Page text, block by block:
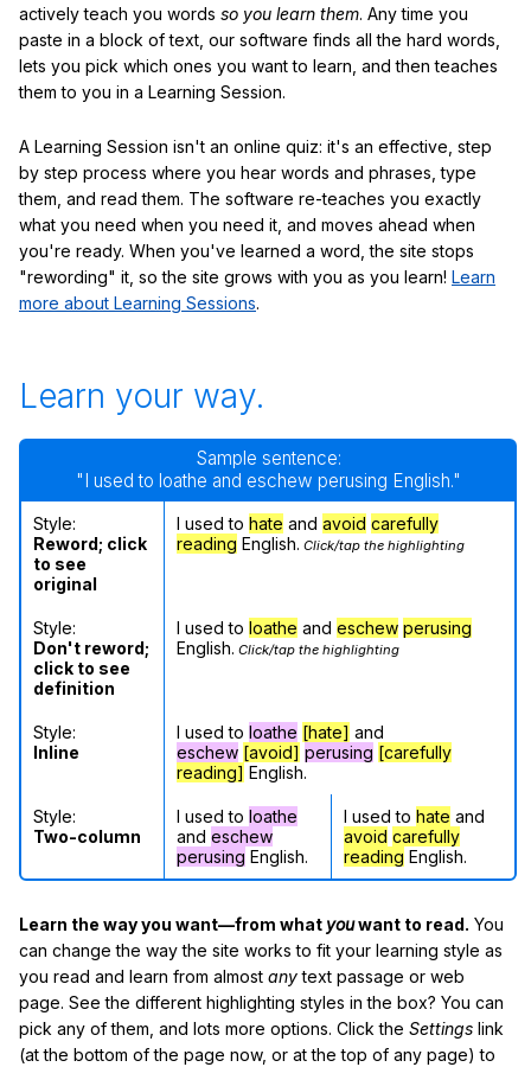
actively teach you words so you learn them. Any time you
paste in a block of text, our software finds all the hard words,
lets you pick which ones you want to learn, and then teaches
them to you in a Learning Session.
A Learning Session isn't an online quiz: it's an effective, step
by step process where you hear words and phrases, type
them, and read them. The software re-teaches you exactly
what you need when you need it, and moves ahead when
you're ready. When you've learned a word, the site stops
"rewording" it, so the site grows with you as you learn! Learn
more about Learning Sessions.
Learn your way.
Sample sentence:
"I used to loathe and eschew perusing English."
Style:
Reword; click
to see
original
I used to hate and avoid carefully
reading English. Click/tap the highlighting
Style:
Don't reword;
click to see
definition
I used to loathe and eschew perusing
English. Click/tap the highlighting
Style:
Inline
I used to loathe [hate] and
eschew [avoid] perusing [carefully
reading] English.
Style:
Two-column
I used to loathe
and eschew
perusing English.
I used to hate and
avoid carefully
reading English.
Learn the way you want—from what youwant to read. You
can change the way the site works to fit your learning style as
you read and learn from almost anytext passage or web
page. See the different highlighting styles in the box? You can
pick any of them, and lots more options. Click the Settings link
(at the bottom of the page now, or at the top of any page) to